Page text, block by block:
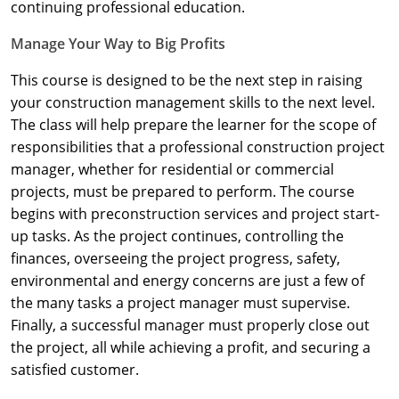
Nevada
New Hampshire
New Jersey
New Mexico
New York
North Carolina
North Dakota
Ohio
Oklahoma
Oregon
continuing professional education.
Manage Your Way to Big Profits
This course is designed to be the next step in raising
your construction management skills to the next level.
The class will help prepare the learner for the scope of
responsibilities that a professional construction project
manager, whether for residential or commercial
projects, must be prepared to perform. The course
begins with preconstruction services and project start-
up tasks. As the project continues, controlling the
finances, overseeing the project progress, safety,
environmental and energy concerns are just a few of
the many tasks a project manager must supervise.
Finally, a successful manager must properly close out
the project, all while achieving a profit, and securing a
satisfied customer.